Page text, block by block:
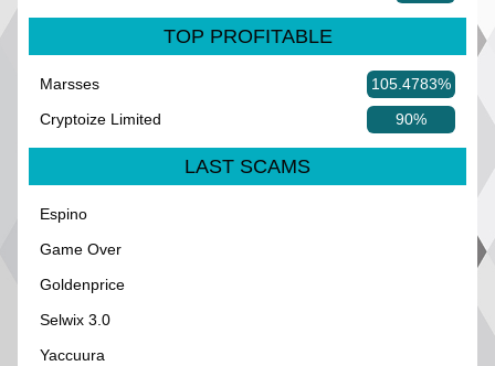
TOP PROFITABLE
Marsses
105.4783%
Cryptoize Limited
90%
LAST SCAMS
Espino
Game Over
Goldenprice
Selwix 3.0
Yaccuura